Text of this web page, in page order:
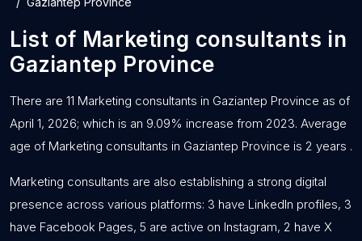
List of Marketing consultants in
Gaziantep Province
There are 11 Marketing consultants in Gaziantep Province as of
April 1, 2026; which is an 9.09% increase from 2023. Average
age of Marketing consultants in Gaziantep Province is 2 years .
Marketing consultants are also establishing a strong digital
presence across various platforms: 3 have LinkedIn profiles, 3
have Facebook Pages, 5 are active on Instagram, 2 have X